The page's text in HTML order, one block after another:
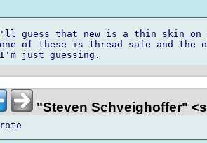
guess that new is a thin skin on
of these is thread safe and
"Steven Schveighoffer"